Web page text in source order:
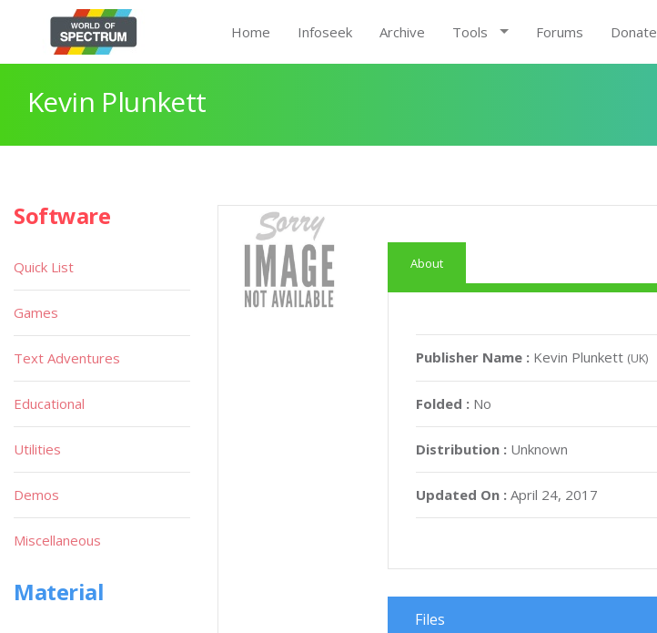
Home Infoseek Archive Tools Forums Donate
Kevin Plunkett
About
Publisher Name : Kevin Plunkett (UK)
Folded : No
Distribution : Unknown
Updated On : April 24, 2017
Files
Software
Quick List
Games
Text Adventures
Educational
Utilities
Demos
Miscellaneous
Material